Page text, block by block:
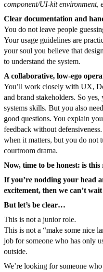
component/UI-kit environment,
Clear documentation and
You do not leave people
Your usage guidelines are
your soul you believe that
to understand the system.
A collaborative, low-ego
You’ll work closely with UX,
and brand stakeholders. So
systems skills. But you also
good questions. You explain
feedback without
when it matters, but you do not
courtroom drama.
Now, time to be honest: is this
If you’re nodding your head
excitement, then we can’t
But let’s be clear…
This is not a junior role.
This is not a “make some nice
job for someone who has only
outside.
We’re looking for someone